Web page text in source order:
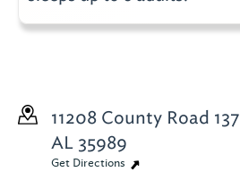
11208 County Road 137
AL 35989
Get Directions